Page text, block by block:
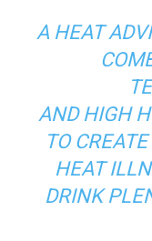
A HEAT
AND HIGH
TO
HEAT
DRINK